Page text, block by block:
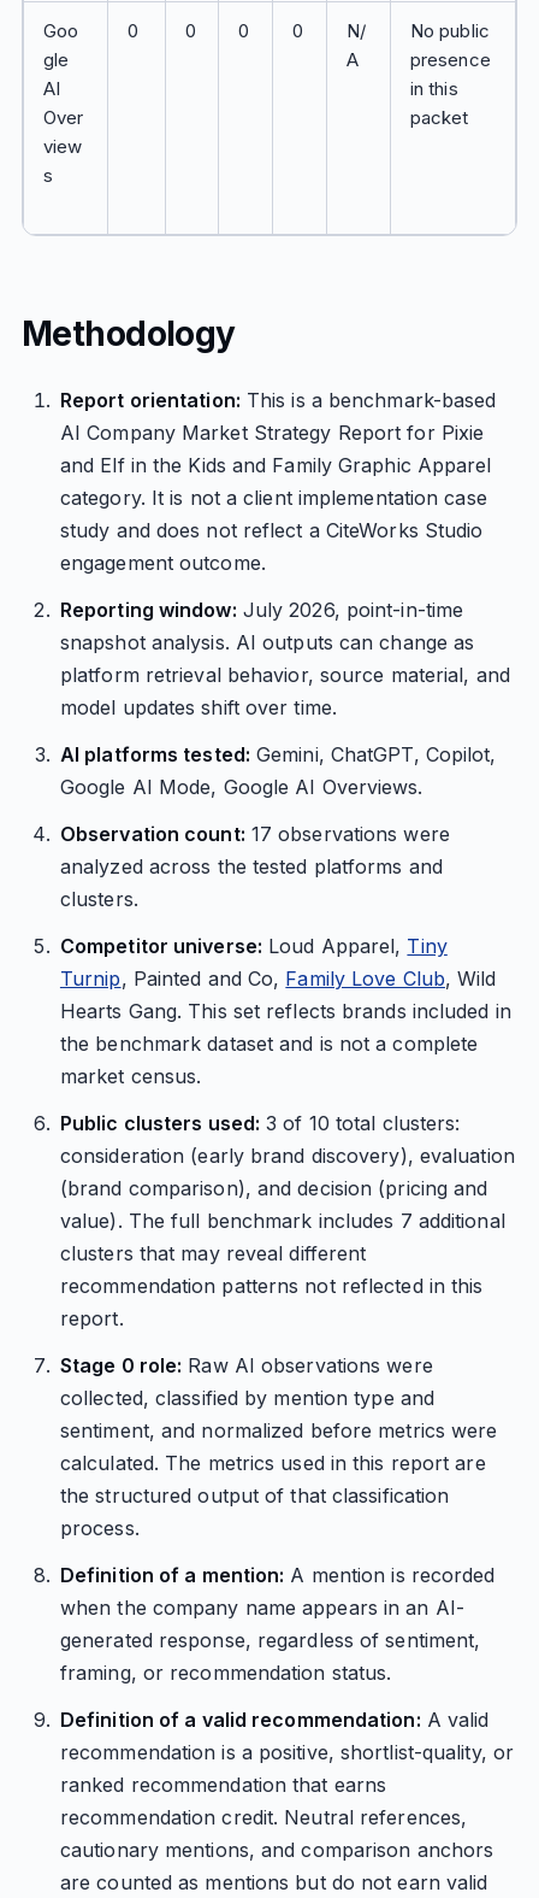
Goo
gle
AI
Over
view
s
0 0 0 0
N/
A
No public
presence
in this
packet
Methodology
Report orientation: This is a benchmark-based
AI Company Market Strategy Report for Pixie
and Elf in the Kids and Family Graphic Apparel
category. It is not a client implementation case
study and does not reflect a CiteWorks Studio
engagement outcome.
Reporting window: July 2026, point-in-time
snapshot analysis. AI outputs can change as
platform retrieval behavior, source material, and
model updates shift over time.
AI platforms tested: Gemini, ChatGPT, Copilot,
Google AI Mode, Google AI Overviews.
Observation count: 17 observations were
analyzed across the tested platforms and
clusters.
Competitor universe: Loud Apparel, Tiny
Turnip, Painted and Co, Family Love Club, Wild
Hearts Gang. This set reflects brands included in
the benchmark dataset and is not a complete
market census.
Public clusters used: 3 of 10 total clusters:
consideration (early brand discovery), evaluation
(brand comparison), and decision (pricing and
value). The full benchmark includes 7 additional
clusters that may reveal different
recommendation patterns not reflected in this
report.
Stage 0 role: Raw AI observations were
collected, classified by mention type and
sentiment, and normalized before metrics were
calculated. The metrics used in this report are
the structured output of that classification
process.
Definition of a mention: A mention is recorded
when the company name appears in an AI-
generated response, regardless of sentiment,
framing, or recommendation status.
Definition of a valid recommendation: A valid
recommendation is a positive, shortlist-quality, or
ranked recommendation that earns
recommendation credit. Neutral references,
cautionary mentions, and comparison anchors
are counted as mentions but do not earn valid